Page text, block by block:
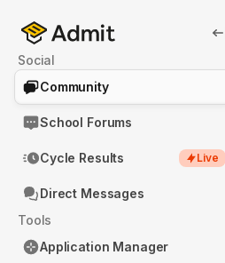
Social
Community
School Forums
Cycle Results Live
Direct Messages
Tools
Application Manager